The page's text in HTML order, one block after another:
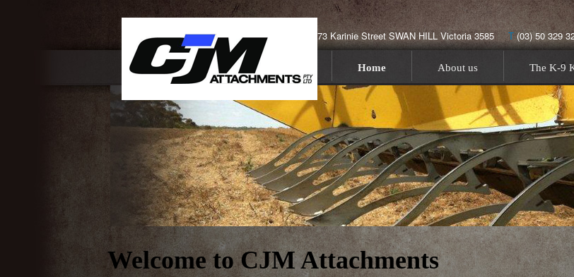
173 Karinie Street SWAN HILL Victoria 3585T(03) 50 329
Skip to primary content
Skip to secondary content
Home About us The K-9
Welcome to CJM Attachments